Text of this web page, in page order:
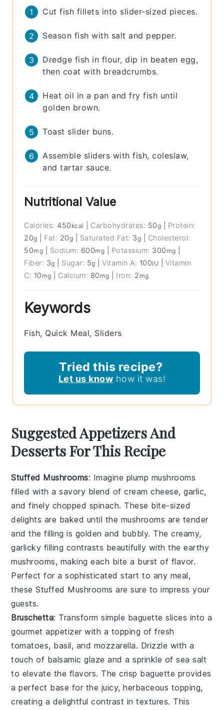
Cut fish fillets into slider-sized pieces.
Season fish with salt and pepper.
Dredge fish in flour, dip in beaten egg,
then coat with breadcrumbs.
Heat oil in a pan and fry fish until
golden brown.
Toast slider buns.
Assemble sliders with fish, coleslaw,
and tartar sauce.
Nutritional Value
Calories: 450 kcal Carbohydrates: 50g
Protein:
20g Fat: 20g Saturated Fat: 3g
Cholesterol:
50mg Sodium: 600mg Potassium: 300 mg
Fiber: 3g Sugar: 5g |Vitamin A: 100IU
Vitamin
C: 10 mg Calcium: 80 mg Iron: 2 mg
Keywords
Fish, Quick Meal, Sliders
Tried this recipe?
Let us know how it was!
Suggested Appetizers And
Desserts For This Recipe
Stuffed Mushrooms: Imagine plump mushrooms
filled with a savory blend ofcream cheese,garlic,
and finely chopped spinach. These bite-sized
delights are baked until the mushrooms are tender
and the filling is golden and bubbly. The creamy,
garlicky filling contrasts beautifully with the earthy
mushrooms, making each bite a burst of flavor.
Perfect for a sophisticated start to any meal,
theseStuffed Mushrooms are sure to impress your
guests.
Bruschetta: Transform simple baguette slices into a
gourmet appetizer with a topping of fresh
tomatoes, basil, and mozzarella. Drizzle with a
touch of balsamic glaze and a sprinkle ofsea salt
to elevate the flavors. The crisp baguette provides
a perfect base for the juicy, herbaceous topping,
creating a delightful contrast in textures. This